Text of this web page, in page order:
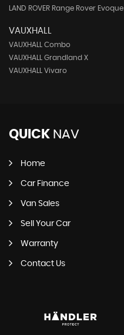
LAND ROVER Range Rover Evoque
VAUXHALL
VAUXHALL Combo
VAUXHALL Grandland X
VAUXHALL Vivaro
QUICK NAV
Home
Car Finance
Van Sales
Sell Your Car
Warranty
Contact Us